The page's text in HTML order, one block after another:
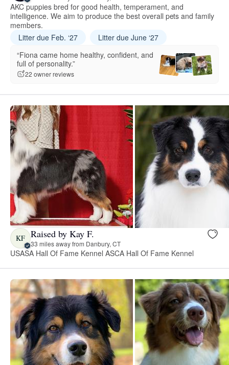
AKC puppies bred for good health, temperament, and
intelligence. We aim to produce the best overall pets and family
members.
Litter due Feb. ‘27
Litter due June ‘27
“Fiona came home healthy, confident, and
full of personality.”
22 owner reviews
KF Raised by Kay F.
33 miles away from Danbury, CT
USASA Hall Of Fame Kennel ASCA Hall Of Fame Kennel